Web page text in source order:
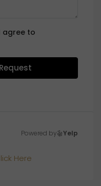
agree to
Powered by Yelp
Here